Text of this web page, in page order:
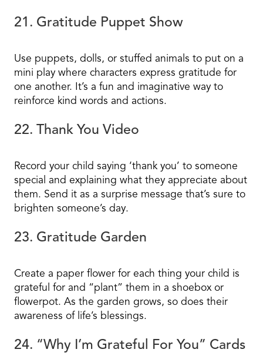
21. Gratitude Puppet Show
Use puppets, dolls, or stuffed animals to put on a
mini play where characters express gratitude for
one another. It’s a fun and imaginative way to
reinforce kind words and actions.
22. Thank You Video
Record your child saying ‘thank you’ to someone
special and explaining what they appreciate about
them. Send it as a surprise message that’s sure to
brighten someone’s day.
23. Gratitude Garden
Create a paper flower for each thing your child is
grateful for and “plant” them in a shoebox or
flowerpot. As the garden grows, so does their
awareness of life’s blessings.
24. “Why I’m Grateful For You” Cards